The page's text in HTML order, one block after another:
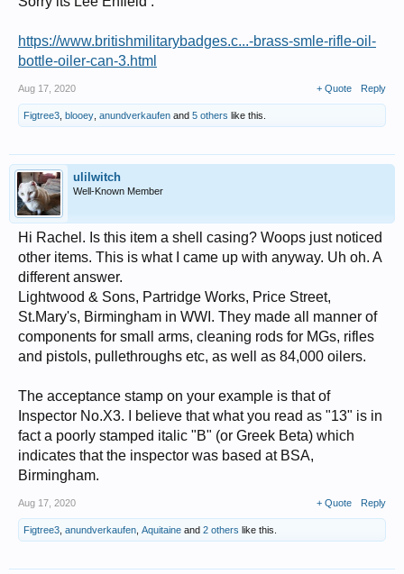
https://www.britishmilitarybadges.c...-brass-smle-rifle-oil-
bottle-oiler-can-3.html
Aug 17, 2020 + Quote Reply
Figtree3 blooey anundverkaufen and 5 others like this.
ulilwitch
Well-Known Member
Hi Rachel. Is this item a shell casing? Woops just noticed
other items. This is what I came up with anyway. Uh oh. A
different answer.
Lightwood & Sons, Partridge Works, Price Street,
St.Mary's, Birmingham in WWI. They made all manner of
components for small arms, cleaning rods for MGs, rifles
and pistols, pullethroughs etc, as well as 84,000 oilers.
The acceptance stamp on your example is that of
Inspector No.X3. I believe that what you read as "13" is in
fact a poorly stamped italic "B" (or Greek Beta) which
indicates that the inspector was based at BSA,
Birmingham.
Aug 17, 2020 + Quote Reply
Figtree3 anundverkaufen Aquitaine and 2 others like this.